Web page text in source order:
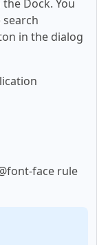
Dock. You
in the dialog
face rule